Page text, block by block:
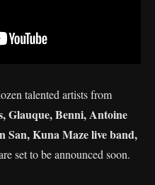
talented artists from
Glauque, Benni, Antoine
San, Kuna Maze live band,
set to be announced soon.